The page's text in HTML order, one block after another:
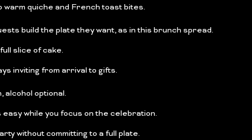
quiche and French toast bites.
build the plate they want, as in this brunch spread.
slice of cake.
inviting from arrival to gifts.
alcohol optional.
while you focus on the celebration.
without committing to a full plate.